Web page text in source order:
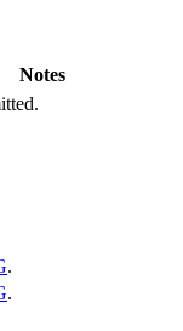
Notes
.
.